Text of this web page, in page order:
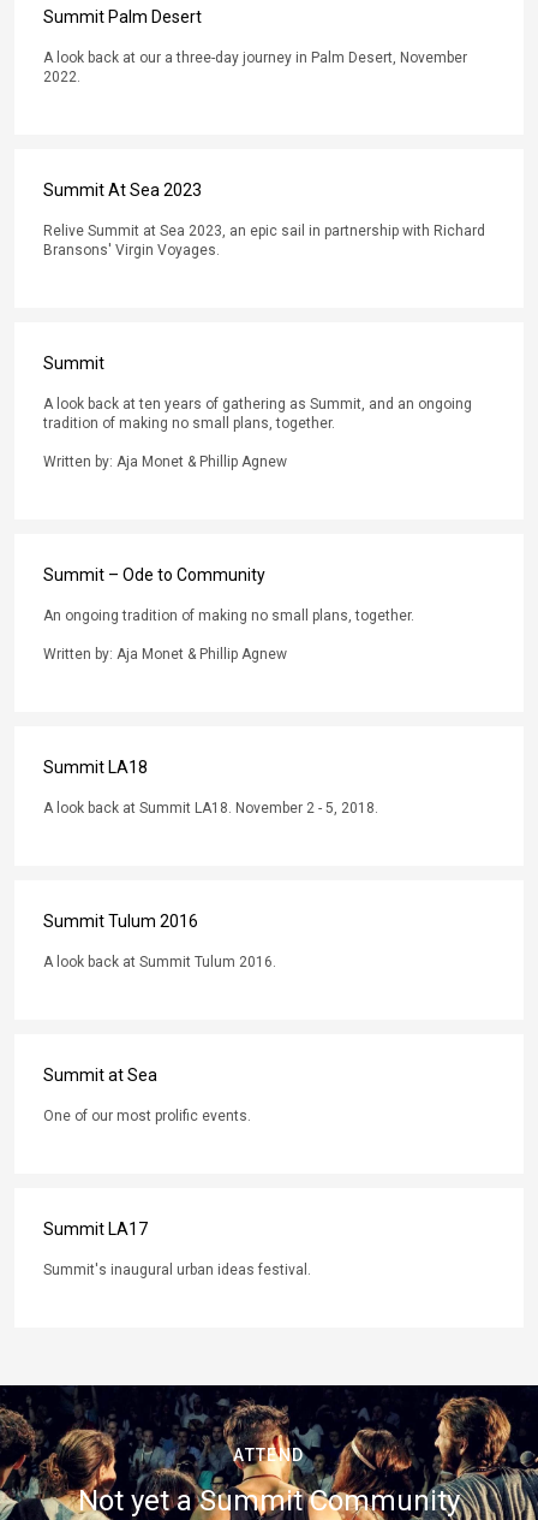
Summit Palm Desert
A look back at our a three-day journey in Palm Desert, November
2022.
Summit At Sea 2023
Relive Summit at Sea 2023, an epic sail in partnership with Richard
Bransons' Virgin Voyages.
Summit
A look back at ten years of gathering as Summit, and an ongoing
tradition of making no small plans, together.
Written by: Aja Monet & Phillip Agnew
Summit – Ode to Community
An ongoing tradition of making no small plans, together.
Written by: Aja Monet & Phillip Agnew
Summit LA18
A look back at Summit LA18. November 2 - 5, 2018.
Summit Tulum 2016
A look back at Summit Tulum 2016.
Summit at Sea
One of our most prolific events.
Summit LA17
Summit's inaugural urban ideas festival.
ATTEND
Not yet a Summit Community